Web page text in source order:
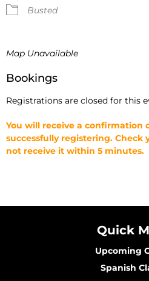
Busted
Map Unavailable
Bookings
Registrations are closed for this
You will receive a confirmation
successfully registering. Check
not receive it within 5 minutes.
Quick
Upcoming
Spanish